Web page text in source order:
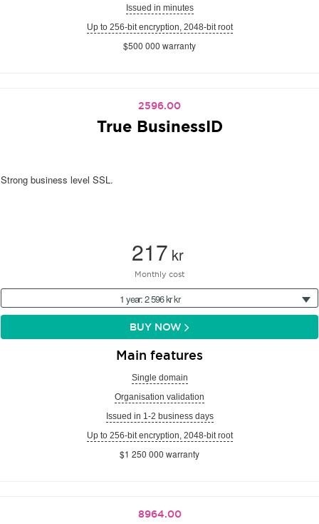
Issued in minutes
Up to 256-bit encryption, 2048-bit root
$500 000 warranty
2596.00
True BusinessID
Strong business level SSL.
217 kr
Monthly cost
1 year: 2 596 kr kr
BUY NOW
Main features
Single domain
Organisation validation
Issued in 1-2 business days
Up to 256-bit encryption, 2048-bit root
$1 250 000 warranty
8964.00